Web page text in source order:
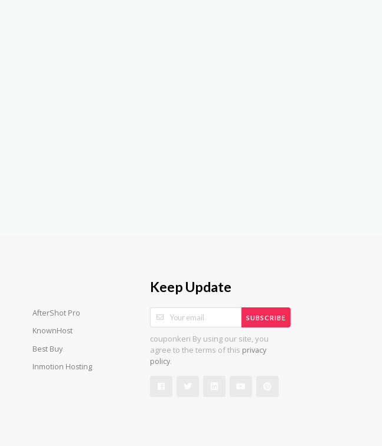
AfterShot Pro
KnownHost
Best Buy
Inmotion Hosting
Keep Update
SUBSCRIBE
couponkeri By using our site, you
agree to the terms of this privacy
policy.